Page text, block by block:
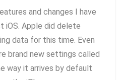
and changes I have
iOS. Apple did delete
data for this time. Even
brand new settings called
way it arrives by default